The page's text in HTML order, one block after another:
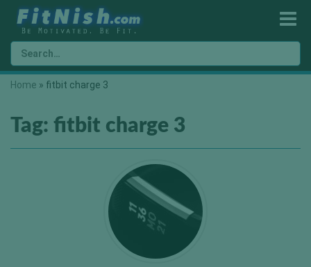
Home » fitbit charge 3
Tag: fitbit charge 3